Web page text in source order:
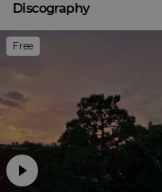
Discography
Free